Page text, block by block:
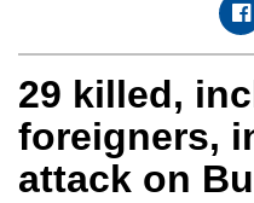
29 killed,
foreigners,
attack on